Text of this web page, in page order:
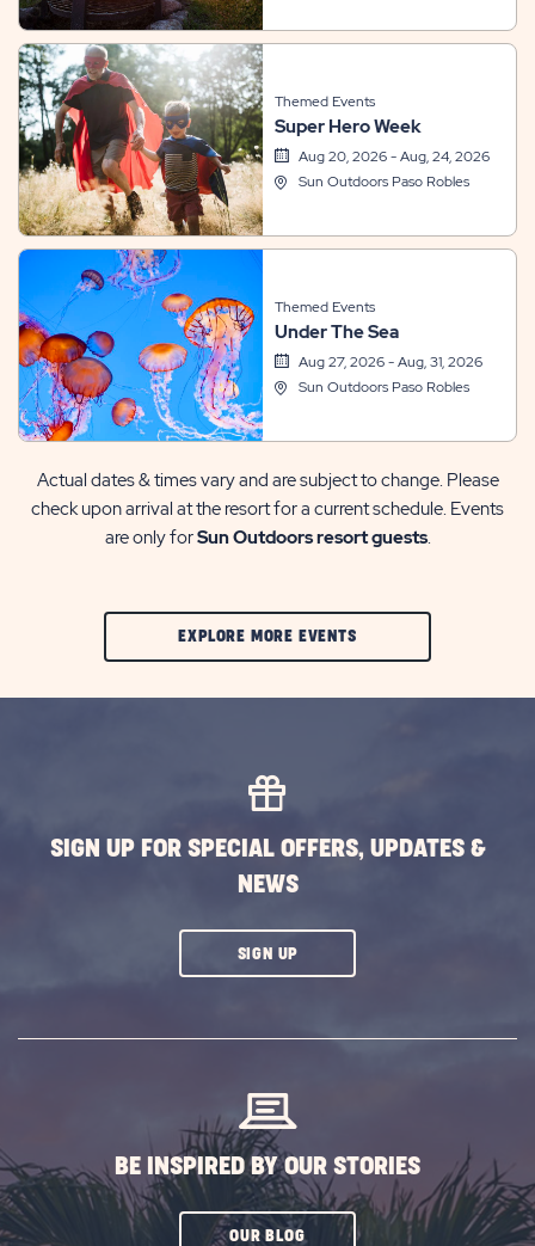
Themed Events
Super Hero Week
Aug 20, 2026 - Aug, 24, 2026
Sun Outdoors Paso Robles
Themed Events
Under The Sea
Aug 27, 2026 - Aug, 31, 2026
Sun Outdoors Paso Robles
Actual dates & times vary and are subject to change. Please
check upon arrival at the resort for a current schedule. Events
are only forSun Outdoors resort guests.
EXPLORE MORE EVENTSCLIC
SIGN UP FOR SPECIAL OFFERS, UPDATES &
NEWS
SIGN UPCLICK
BE INSPIRED BY OUR STORIES
OUR BLOGCLICK